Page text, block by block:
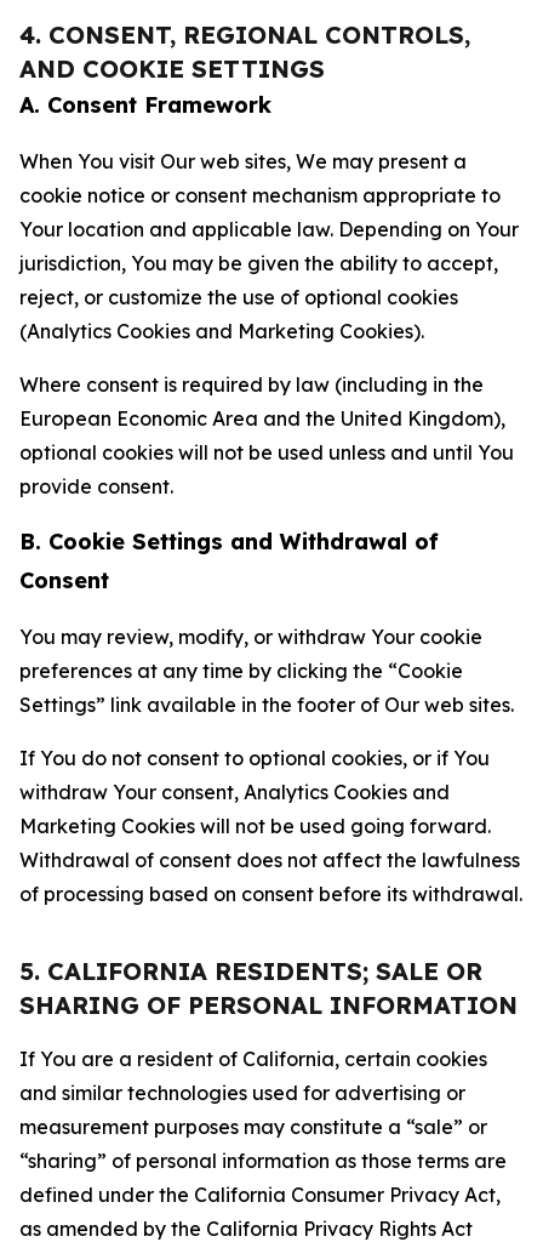
4. CONSENT, REGIONAL CONTROLS,
AND COOKIE SETTINGS
A. Consent Framework
When You visit Our web sites, We may present a
cookie notice or consent mechanism appropriate to
Your location and applicable law. Depending on Your
jurisdiction, You may be given the ability to accept,
reject, or customize the use of optional cookies
(Analytics Cookies and Marketing Cookies).
Where consent is required by law (including in the
European Economic Area and the United Kingdom),
optional cookies will not be used unless and until You
provide consent.
B. Cookie Settings and Withdrawal of
Consent
You may review, modify, or withdraw Your cookie
preferences at any time by clicking the “Cookie
Settings” link available in the footer of Our web sites.
If You do not consent to optional cookies, or if You
withdraw Your consent, Analytics Cookies and
Marketing Cookies will not be used going forward.
Withdrawal of consent does not affect the lawfulness
of processing based on consent before its withdrawal.
5. CALIFORNIA RESIDENTS; SALE OR
SHARING OF PERSONAL INFORMATION
If You are a resident of California, certain cookies
and similar technologies used for advertising or
measurement purposes may constitute a “sale” or
“sharing” of personal information as those terms are
defined under the California Consumer Privacy Act,
as amended by the California Privacy Rights Act